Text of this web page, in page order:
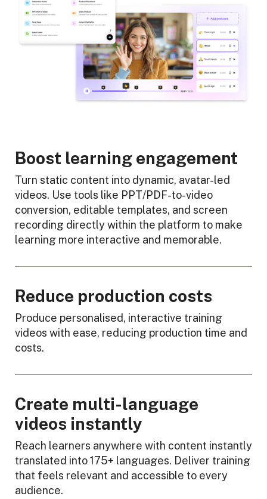
Boost learning engagement
Turn static content into dynamic, avatar-led
videos. Use tools like PPT/PDF-to-video
conversion, editable templates, and screen
recording directly within the platform to make
learning more interactive and memorable.
Reduce production costs
Produce personalised, interactive training
videos with ease, reducing production time and
costs.
Create multi-language
videos instantly
Reach learners anywhere with content instantly
translated into 175+ languages. Deliver training
that feels relevant and accessible to every
audience.